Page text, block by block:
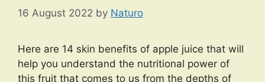
16 August 2022 by Naturo
Here are 14 skin benefits of apple juice that will
help you understand the nutritional power of
this fruit that comes to us from the depths of